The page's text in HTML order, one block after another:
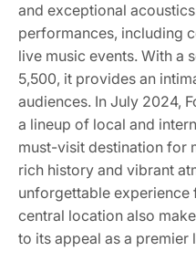
and exceptional
performances, including
live music events. With a
5,500, it provides an
audiences. In July 2024,
a lineup of local and
must-visit destination for
rich history and vibrant
unforgettable experience
central location also
to its appeal as a premier